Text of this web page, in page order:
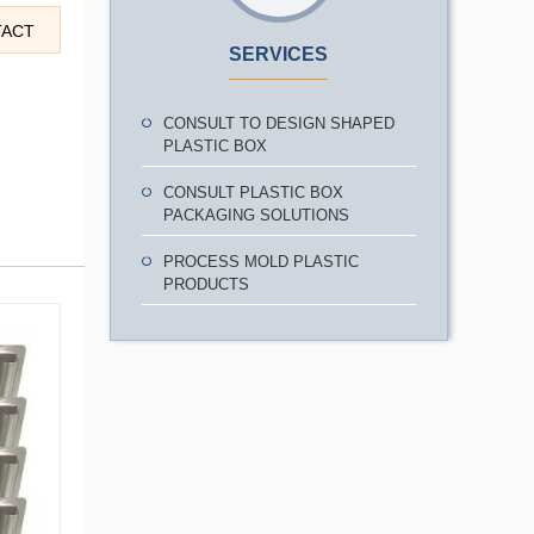
SERVICES
CONSULT TO DESIGN SHAPED
PLASTIC BOX
CONSULT PLASTIC BOX
PACKAGING SOLUTIONS
PROCESS MOLD PLASTIC
PRODUCTS